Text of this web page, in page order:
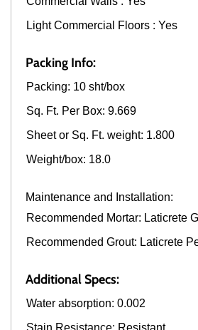
Light Commercial Floors : Yes
Packing Info:
Packing: 10 sht/box
Sq. Ft. Per Box: 9.669
Sheet or Sq. Ft. weight: 1.800
Weight/box: 18.0
Maintenance and Installation:
Recommended Mortar: Laticrete
Recommended Grout: Laticrete
Additional Specs:
Water absorption: 0.002
Stain Resistance: Resistant